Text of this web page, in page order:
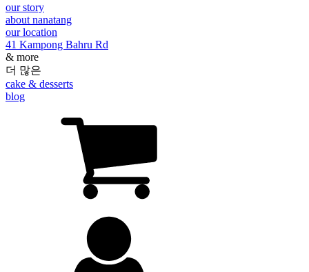
our story
about nanatang
our location
41 Kampong Bahru Rd
& more
더 많은
cake & desserts
blog